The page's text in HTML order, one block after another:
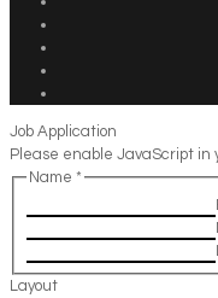
Job Application
Please enable JavaScript in
Name *
Layout